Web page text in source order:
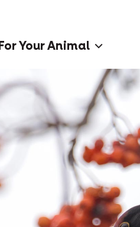
For Your Animal